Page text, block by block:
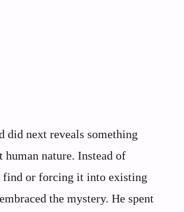
did next reveals something
human nature. Instead of
find or forcing it into existing
the mystery. He spent